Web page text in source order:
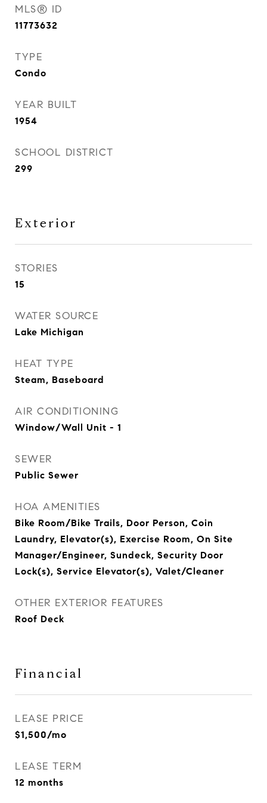
MLS® ID
11773632
TYPE
Condo
YEAR BUILT
1954
SCHOOL DISTRICT
299
Exterior
STORIES
15
WATER SOURCE
Lake Michigan
HEAT TYPE
Steam, Baseboard
AIR CONDITIONING
Window/Wall Unit - 1
SEWER
Public Sewer
HOA AMENITIES
Bike Room/Bike Trails, Door Person, Coin
Laundry, Elevator(s), Exercise Room, On Site
Manager/Engineer, Sundeck, Security Door
Lock(s), Service Elevator(s), Valet/Cleaner
OTHER EXTERIOR FEATURES
Roof Deck
Financial
LEASE PRICE
$1,500/mo
LEASE TERM
12 months